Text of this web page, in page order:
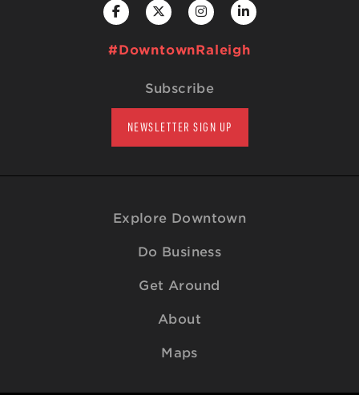
#DowntownRaleigh
Subscribe
NEWSLETTER SIGN UP
Explore Downtown
Do Business
Get Around
About
Maps